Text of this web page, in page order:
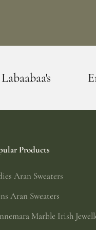
Giftstore -
Products
Aran Sweaters
Aran Sweaters
Marble Irish